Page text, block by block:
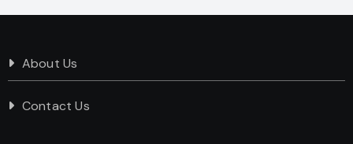
About Us
Contact Us